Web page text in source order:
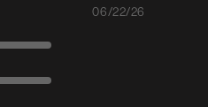
06/22/26